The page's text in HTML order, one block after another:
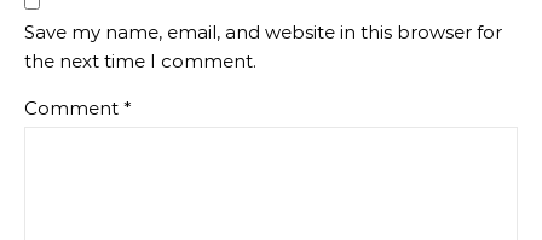
Save my name, email, and website in this browser for
the next time I comment.
Comment *